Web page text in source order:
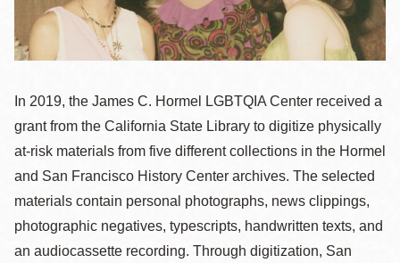
In 2019, the James C. Hormel LGBTQIA Center received a
grant from the California State Library to digitize physically
at-risk materials from five different collections in the Hormel
and San Francisco History Center archives. The selected
materials contain personal photographs, news clippings,
photographic negatives, typescripts, handwritten texts, and
an audiocassette recording. Through digitization, San